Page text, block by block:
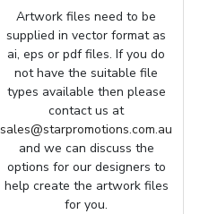
Artwork files need to be
supplied in vector format as
ai, eps or pdf files. If you do
not have the suitable file
types available then please
contact us at
sales@starpromotions.com.au
and we can discuss the
options for our designers to
help create the artwork files
for you.